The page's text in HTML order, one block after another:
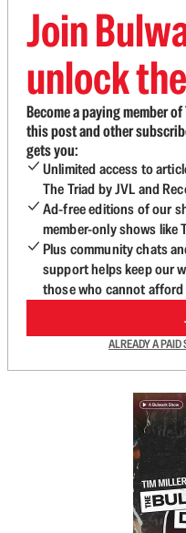
Join
unlock
Become a paying member
this post and other
gets you:
Unlimited access to
The Triad by JVL and
Ad-free editions of our
member-only shows like
Plus community chats
support helps keep our
those who cannot afford
ALREADY A